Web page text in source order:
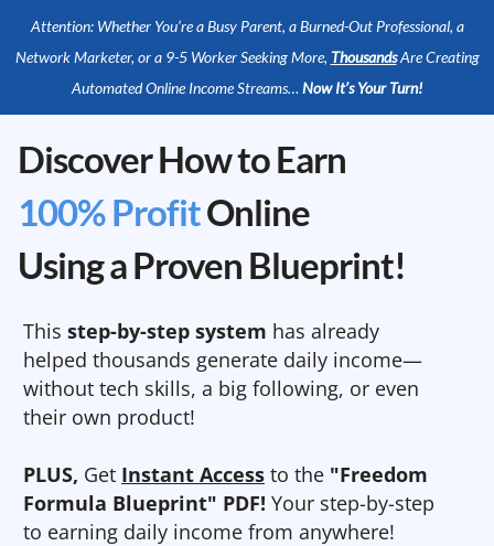
Attention: Whether You’re a Busy Parent, a Burned-Out Professional, a
Network Marketer, or a 9-5 Worker Seeking More, ThousandsAre Creating
Automated Online Income Streams… Now It’s Your Turn!
Discover How to Earn
100% ProfitOnline
Using a Proven Blueprint!
This step-by-step system has already
helped thousands generate daily income—
without tech skills, a big following, or even
their own product!
PLUS, Get Instant Access to the "Freedom
Formula Blueprint" PDF! Your step-by-step
to earning daily income from anywhere!